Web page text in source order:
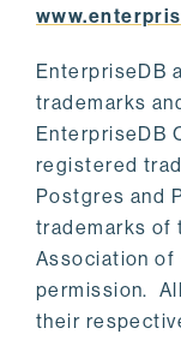
EnterpriseDB
trademarks
EnterpriseDB
registered
Postgres and
trademarks of
Association of
permission.
their